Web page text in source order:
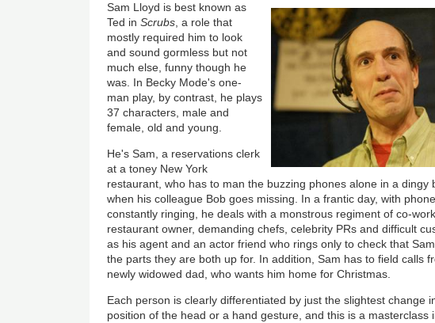
Sam Lloyd is best known as
Ted inScrubs, a role that
mostly required him to look
and sound gormless but not
much else, funny though he
was. In Becky Mode's one-
man play, by contrast, he plays
37 characters, male and
female, old and young.
He's Sam, a reservations clerk
at a toney New York
restaurant, who has to man the buzzing phones alone in a dingy
when his colleague Bob goes missing. In a frantic day, with
constantly ringing, he deals with a monstrous regiment of co-
restaurant owner, demanding chefs, celebrity PRs and difficult
as his agent and an actor friend who rings only to check that
the parts they are both up for. In addition, Sam has to field calls
newly widowed dad, who wants him home for Christmas.
Each person is clearly differentiated by just the slightest change
position of the head or a hand gesture, and this is a masterclass